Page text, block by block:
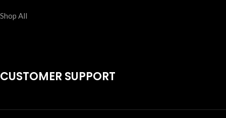
Shop All
CUSTOMER SUPPORT